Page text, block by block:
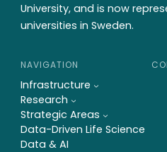
University, and is now
universities in Sweden.
NAVIGATION
Infrastructure
Research
Strategic Areas
Data-Driven Life Science
Data & AI